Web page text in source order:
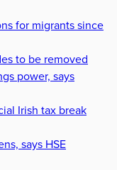
for migrants since
to be removed
power, says
Irish tax break
says HSE